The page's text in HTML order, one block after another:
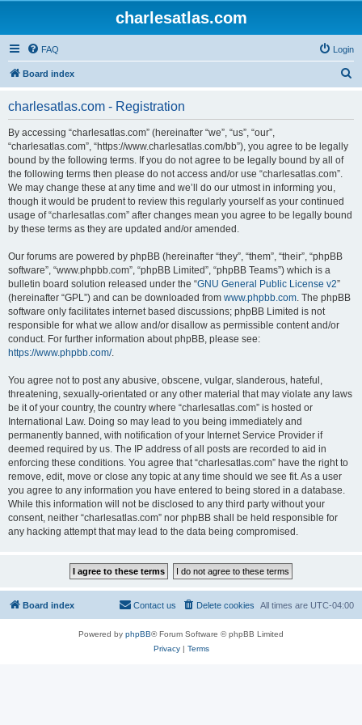
charlesatlas.com
FAQ Login
Board index
charlesatlas.com - Registration
By accessing “charlesatlas.com” (hereinafter “we”, “us”, “our”,
“charlesatlas.com”, “https://www.charlesatlas.com/bb”), you agree to be legally
bound by the following terms. If you do not agree to be legally bound by all of
the following terms then please do not access and/or use “charlesatlas.com”.
We may change these at any time and we’ll do our utmost in informing you,
though it would be prudent to review this regularly yourself as your continued
usage of “charlesatlas.com” after changes mean you agree to be legally bound
by these terms as they are updated and/or amended.
Our forums are powered by phpBB (hereinafter “they”, “them”, “their”, “phpBB
software”, “www.phpbb.com”, “phpBB Limited”, “phpBB Teams”) which is a
bulletin board solution released under the “GNU General Public License v2”
(hereinafter “GPL”) and can be downloaded from www.phpbb.com. The phpBB
software only facilitates internet based discussions; phpBB Limited is not
responsible for what we allow and/or disallow as permissible content and/or
conduct. For further information about phpBB, please see:
https://www.phpbb.com/.
You agree not to post any abusive, obscene, vulgar, slanderous, hateful,
threatening, sexually-orientated or any other material that may violate any laws
be it of your country, the country where “charlesatlas.com” is hosted or
International Law. Doing so may lead to you being immediately and
permanently banned, with notification of your Internet Service Provider if
deemed required by us. The IP address of all posts are recorded to aid in
enforcing these conditions. You agree that “charlesatlas.com” have the right to
remove, edit, move or close any topic at any time should we see fit. As a user
you agree to any information you have entered to being stored in a database.
While this information will not be disclosed to any third party without your
consent, neither “charlesatlas.com” nor phpBB shall be held responsible for
any hacking attempt that may lead to the data being compromised.
Board index All times are UTC-04:00
Delete cookies
Contact us
Powered by phpBB® Forum Software © phpBB Limited
Privacy| Terms